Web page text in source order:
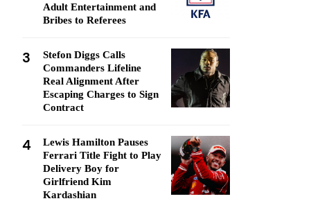
Adult Entertainment and
Bribes to Referees
3
Stefon Diggs Calls
Commanders Lifeline
Real Alignment After
Escaping Charges to Sign
Contract
4
Lewis Hamilton Pauses
Ferrari Title Fight to Play
Delivery Boy for
Girlfriend Kim
Kardashian